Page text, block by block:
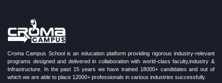
Croma Campus School is an education platform providing rigorous industry-relevant